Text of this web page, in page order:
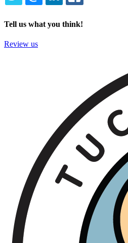
TWITTEREMAILLINKEDIN
Tell us what you think!
Review us